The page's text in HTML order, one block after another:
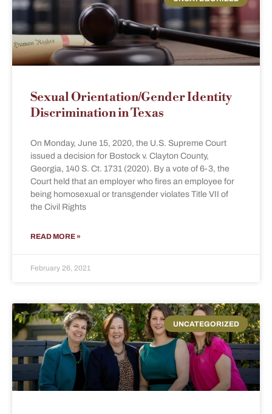
Sexual Orientation/Gender Identity
Discrimination in Texas
On Monday, June 15, 2020, the U.S. Supreme Court
issued a decision for Bostock v. Clayton County,
Georgia, 140 S. Ct. 1731 (2020). By a vote of 6-3, the
Court held that an employer who fires an employee for
being homosexual or transgender violates Title VII of
the Civil Rights
READ MORE »
February 26, 2021
UNCATEGORIZED